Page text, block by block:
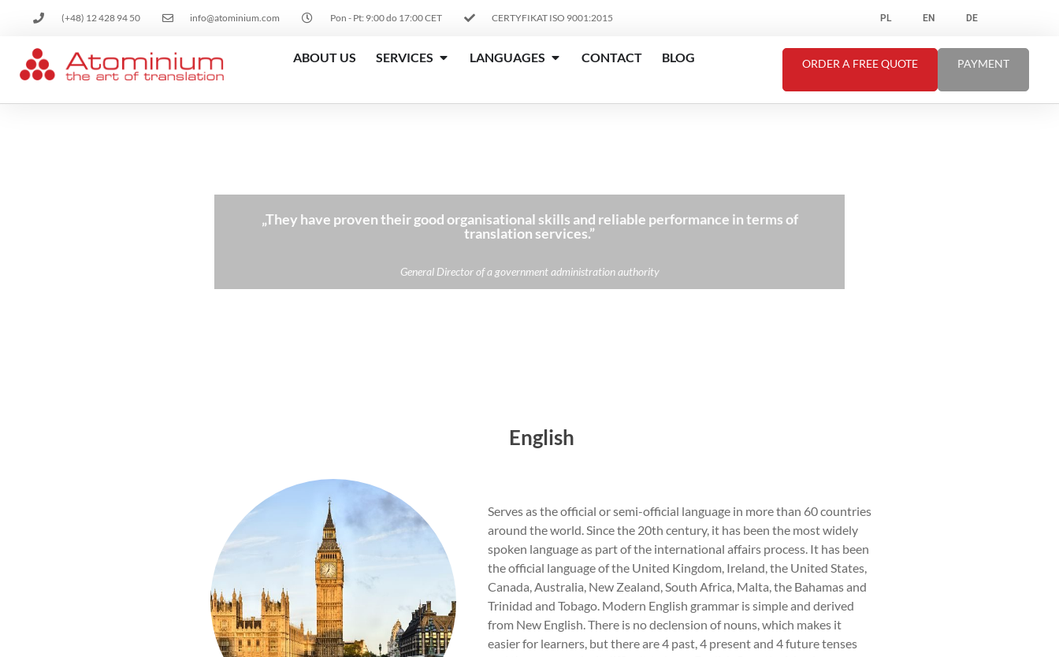
(+48) 12 428 94 50 info@atominium.com Pon - Pt: 9:00 do 17:00 CET CERTYFIKAT ISO 9001:2015 PL EN DE
ABOUT US SERVICES LANGUAGES CONTACT BLOG ORDER A FREE QUOTE PAYMENT
„They have proven their good organisational skills and reliable performance in terms of
translation services.”
General Director of a government administration authority
English
Serves as the official or semi-official language in more than 60 countries
around the world. Since the 20th century, it has been the most widely
spoken language as part of the international affairs process. It has been
the official language of the United Kingdom, Ireland, the United States,
Canada, Australia, New Zealand, South Africa, Malta, the Bahamas and
Trinidad and Tobago. Modern English grammar is simple and derived
from New English. There is no declension of nouns, which makes it
easier for learners, but there are 4 past, 4 present and 4 future tenses